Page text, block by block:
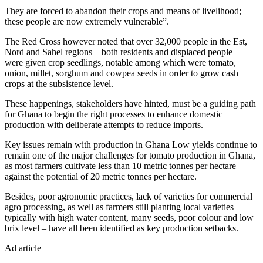
They are forced to abandon their crops and means of livelihood;
these people are now extremely vulnerable”.
The Red Cross however noted that over 32,000 people in the Est,
Nord and Sahel regions – both residents and displaced people –
were given crop seedlings, notable among which were tomato,
onion, millet, sorghum and cowpea seeds in order to grow cash
crops at the subsistence level.
These happenings, stakeholders have hinted, must be a guiding path
for Ghana to begin the right processes to enhance domestic
production with deliberate attempts to reduce imports.
Key issues remain with production in Ghana Low yields continue to
remain one of the major challenges for tomato production in Ghana,
as most farmers cultivate less than 10 metric tonnes per hectare
against the potential of 20 metric tonnes per hectare.
Besides, poor agronomic practices, lack of varieties for commercial
agro processing, as well as farmers still planting local varieties –
typically with high water content, many seeds, poor colour and low
brix level – have all been identified as key production setbacks.
Ad article